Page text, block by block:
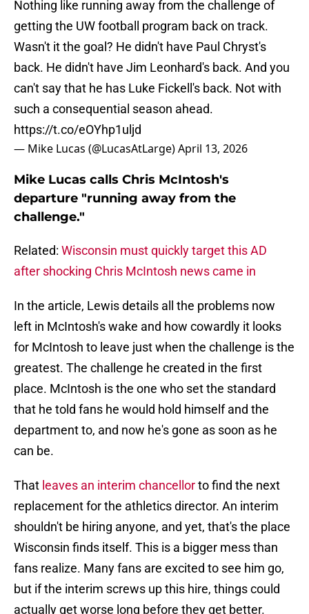
Nothing like running away from the challenge of
getting the UW football program back on track.
Wasn't it the goal? He didn't have Paul Chryst's
back. He didn't have Jim Leonhard's back. And you
can't say that he has Luke Fickell's back. Not with
such a consequential season ahead.
https://t.co/eOYhp1uljd
— Mike Lucas (@LucasAtLarge)April 13, 2026
Mike Lucas calls Chris McIntosh's
departure "running away from the
challenge."
Related: Wisconsin must quickly target this AD
after shocking Chris McIntosh news came in
In the article, Lewis details all the problems now
left in McIntosh's wake and how cowardly it looks
for McIntosh to leave just when the challenge is the
greatest. The challenge he created in the first
place. McIntosh is the one who set the standard
that he told fans he would hold himself and the
department to, and now he's gone as soon as he
can be.
That leaves an interim chancellorto find the next
replacement for the athletics director. An interim
shouldn't be hiring anyone, and yet, that's the place
Wisconsin finds itself. This is a bigger mess than
fans realize. Many fans are excited to see him go,
but if the interim screws up this hire, things could
actually get worse long before they get better.